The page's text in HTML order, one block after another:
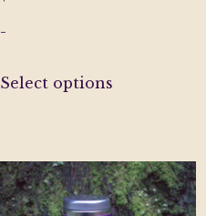
-
Select options
variants.
The
options